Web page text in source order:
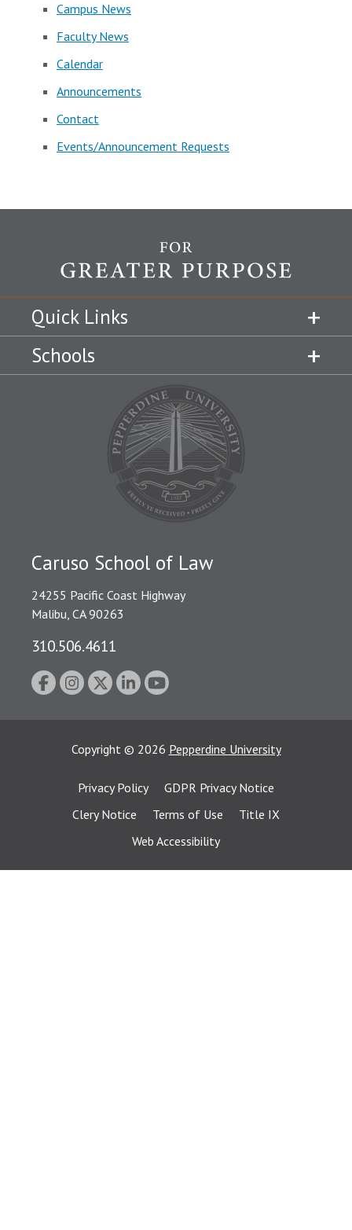
Campus News
Faculty News
Calendar
Announcements
Contact
Events/Announcement Requests
Quick Links
Schools
Caruso School of Law
24255 Pacific Coast Highway
Malibu, CA 90263
310.506.4611
Copyright © 2026 Pepperdine University
Privacy Policy
GDPR Privacy Notice
Clery Notice
Terms of Use
Title IX
Web Accessibility